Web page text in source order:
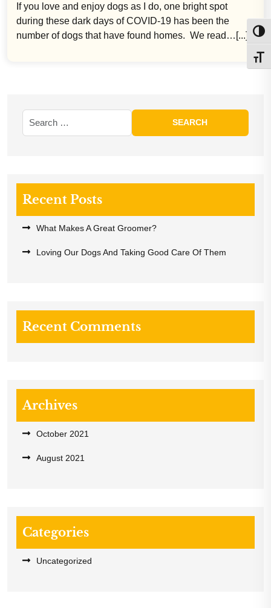
If you love and enjoy dogs as I do, one bright spot
during these dark days of COVID-19 has been the
number of dogs that have found homes. We read…[...]
Recent Posts
What Makes A Great Groomer?
Loving Our Dogs And Taking Good Care Of Them
Recent Comments
Archives
October 2021
August 2021
Categories
Uncategorized